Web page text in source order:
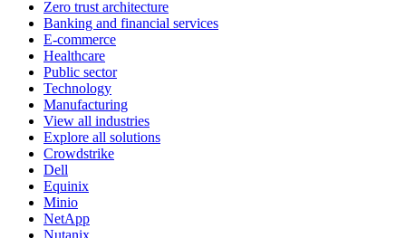
Zero trust architecture
Banking and financial services
E-commerce
Healthcare
Public sector
Technology
Manufacturing
View all industries
Explore all solutions
Crowdstrike
Dell
Equinix
Minio
NetApp
Nutanix